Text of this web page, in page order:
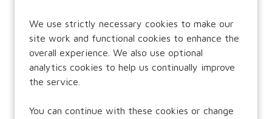
We use strictly necessary cookies to make our
site work and functional cookies to enhance the
overall experience. We also use optional
analytics cookies to help us continually improve
the service.
You can continue with these cookies or change
Email Address:
Password: